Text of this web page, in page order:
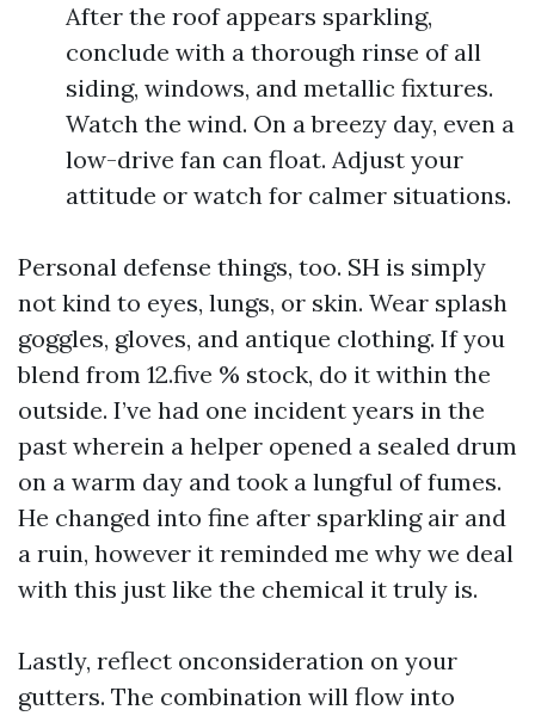
After the roof appears sparkling,
conclude with a thorough rinse of all
siding, windows, and metallic fixtures.
Watch the wind. On a breezy day, even a
low-drive fan can float. Adjust your
attitude or watch for calmer situations.
Personal defense things, too. SH is simply
not kind to eyes, lungs, or skin. Wear splash
goggles, gloves, and antique clothing. If you
blend from 12.five % stock, do it within the
outside. I’ve had one incident years in the
past wherein a helper opened a sealed drum
on a warm day and took a lungful of fumes.
He changed into fine after sparkling air and
a ruin, however it reminded me why we deal
with this just like the chemical it truly is.
Lastly, reflect onconsideration on your
gutters. The combination will flow into